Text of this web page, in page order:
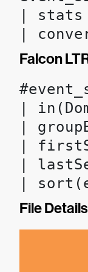
| stats
|
Falcon
|
|
|
|
|
File Details